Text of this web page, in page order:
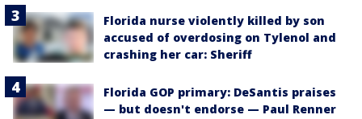
Florida nurse violently killed by son
accused of overdosing on Tylenol and
crashing her car: Sheriff
Florida GOP primary: DeSantis praises
— but doesn't endorse — Paul Renner